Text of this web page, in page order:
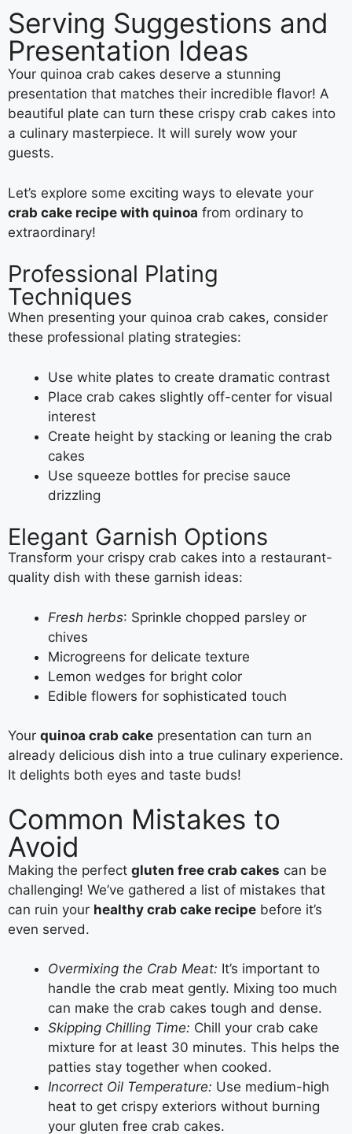
Serving Suggestions and
Presentation Ideas
Your quinoa crab cakes deserve a stunning
presentation that matches their incredible flavor! A
beautiful plate can turn these crispy crab cakes into
a culinary masterpiece. It will surely wow your
guests.
Let’s explore some exciting ways to elevate your
crab cake recipe with quinoa from ordinary to
extraordinary!
Professional Plating
Techniques
When presenting your quinoa crab cakes, consider
these professional plating strategies:
Use white plates to create dramatic contrast
Place crab cakes slightly off-center for visual
interest
Create height by stacking or leaning the crab
cakes
Use squeeze bottles for precise sauce
drizzling
Elegant Garnish Options
Transform your crispy crab cakes into a restaurant-
quality dish with these garnish ideas:
Fresh herbs: Sprinkle chopped parsley or
chives
Microgreens for delicate texture
Lemon wedges for bright color
Edible flowers for sophisticated touch
Your quinoa crab cake presentation can turn an
already delicious dish into a true culinary experience.
It delights both eyes and taste buds!
Common Mistakes to
Avoid
Making the perfect gluten free crab cakes can be
challenging! We’ve gathered a list of mistakes that
can ruin your healthy crab cake recipe before it’s
even served.
Overmixing the Crab Meat: It’s important to
handle the crab meat gently. Mixing too much
can make the crab cakes tough and dense.
Skipping Chilling Time: Chill your crab cake
mixture for at least 30 minutes. This helps the
patties stay together when cooked.
Incorrect Oil Temperature: Use medium-high
heat to get crispy exteriors without burning
your gluten free crab cakes.